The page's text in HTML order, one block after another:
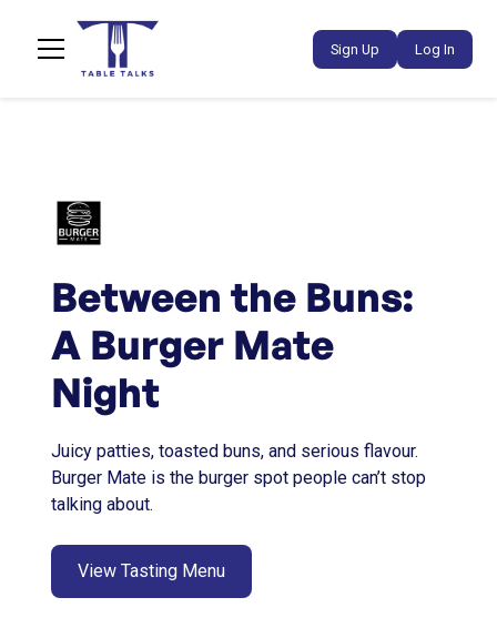
Sign Up Log In
Between the Buns:
A Burger Mate
Night
Juicy patties, toasted buns, and serious flavour.
Burger Mate is the burger spot people can’t stop
talking about.
View Tasting Menu